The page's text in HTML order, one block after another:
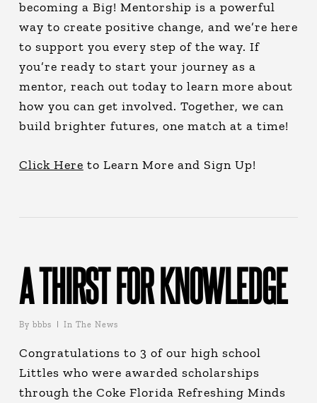
becoming a Big! Mentorship is a powerful
way to create positive change, and we’re here
to support you every step of the way. If
you’re ready to start your journey as a
mentor, reach out today to learn more about
how you can get involved. Together, we can
build brighter futures, one match at a time!
Click Here to Learn More and Sign Up!
A THIRST FOR KNOWLEDGE
By bbbs In The News
Congratulations to 3 of our high school
Littles who were awarded scholarships
through the Coke Florida Refreshing Minds